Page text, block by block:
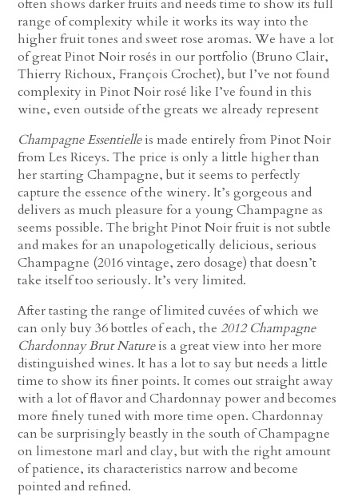
often shows darker fruits and needs time to show its full
range of complexity while it works its way into the
higher fruit tones and sweet rose aromas. We have a lot
of great Pinot Noir rosés in our portfolio (Bruno Clair,
Thierry Richoux, François Crochet), but I’ve not found
complexity in Pinot Noir rosé like I’ve found in this
wine, even outside of the greats we already represent
Champagne Essentielleis made entirely from Pinot Noir
from Les Riceys. The price is only a little higher than
her starting Champagne, but it seems to perfectly
capture the essence of the winery. It’s gorgeous and
delivers as much pleasure for a young Champagne as
seems possible. The bright Pinot Noir fruit is not subtle
and makes for an unapologetically delicious, serious
Champagne (2016 vintage, zero dosage) that doesn’t
take itself too seriously. It’s very limited.
After tasting the range of limited cuvées of which we
can only buy 36 bottles of each, the2012 Champagne
Chardonnay Brut Natureis a great view into her more
distinguished wines. It has a lot to say but needs a little
time to show its finer points. It comes out straight away
with a lot of flavor and Chardonnay power and becomes
more finely tuned with more time open. Chardonnay
can be surprisingly beastly in the south of Champagne
on limestone marl and clay, but with the right amount
of patience, its characteristics narrow and become
pointed and refined.